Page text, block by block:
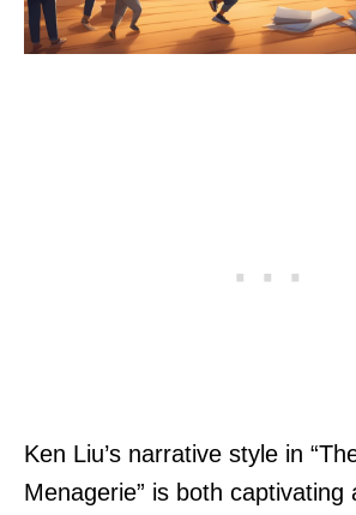
Ken Liu’s narrative style in
Menagerie” is both captivating